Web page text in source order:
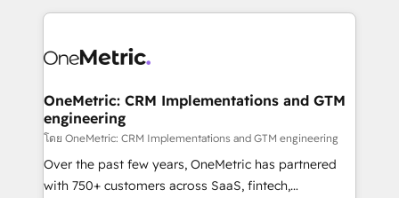
smarter marketing, sales, and customer success
Iberia (Spain & Portugal), we combine human insight
growth. Our multidisciplinary team designs solutions
that simplify complexity, boost performance, and
turn innovation into real impact. 🌍 Highlights •
HubSpot Partner since 2012 • 2022 EMEA Impact
Award: Best Integration • 150+ successful HubSpot
OneMetric: CRM Implementations and GTM
engineering
โดย OneMetric: CRM Implementations and GTM engineering
Over the past few years, OneMetric has partnered
with 750+ customers across SaaS, fintech,